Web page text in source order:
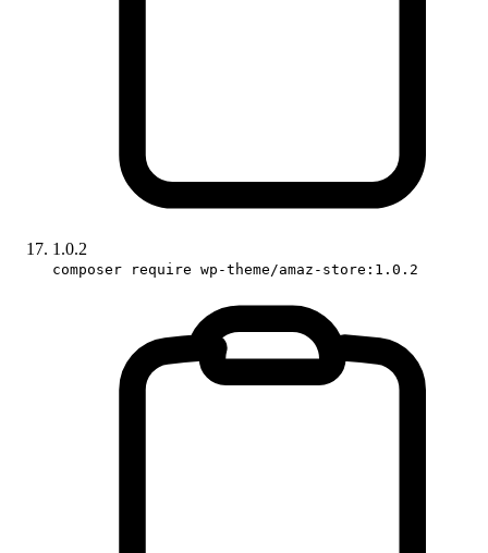
1.0.2
composer require wp-theme/amaz-store:1.0.2